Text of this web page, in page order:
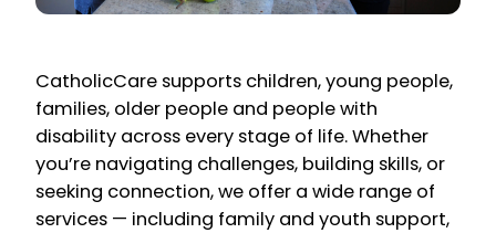
CatholicCare supports children, young people,
families, older people and people with
disability across every stage of life. Whether
you’re navigating challenges, building skills, or
seeking connection, we offer a wide range of
services — including family and youth support,